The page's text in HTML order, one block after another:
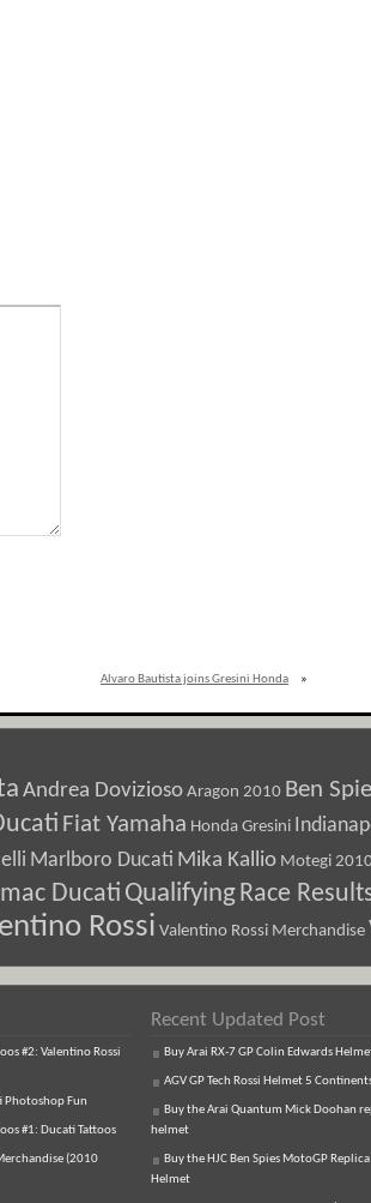
Alvaro Bautista joins Gresini Honda »
Andrea DoviziosoAragon 2010 Ben
Fiat Yamaha Honda Gresini
Marlboro Ducati Mika Kallio Motegi
Ducati QualifyingRace
Rossi Valentino Rossi Merchandise
#2: Valentino Rossi
Photoshop Fun
#1: Ducati Tattoos
(2010
Recent Updated Post
Buy Arai RX-7 GP Colin Edwards
AGV GP Tech Rossi Helmet 5
Buy the Arai Quantum Mick Doohan
helmet
Buy the HJC Ben Spies MotoGP Replica
Helmet